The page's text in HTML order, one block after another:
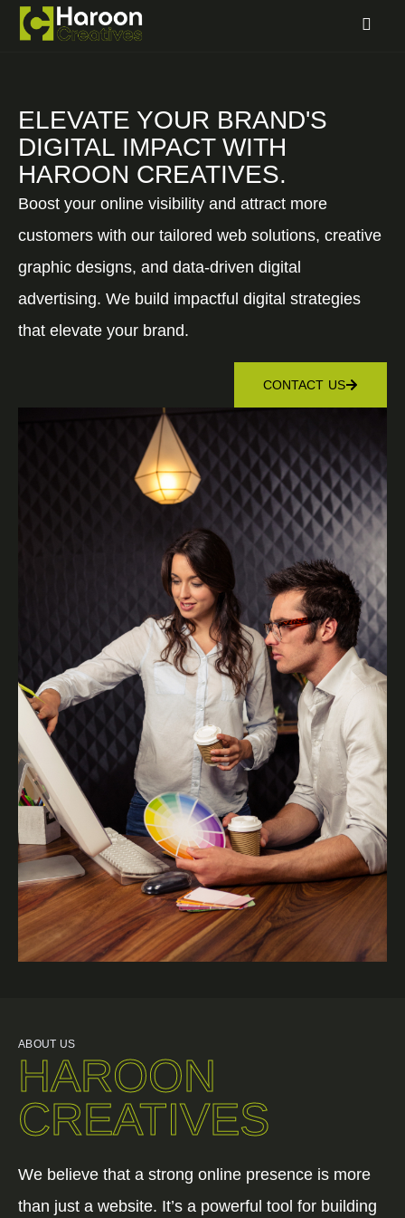
ELEVATE YOUR BRAND'S
DIGITAL IMPACT WITH
HAROON CREATIVES.
Boost your online visibility and attract more
customers with our tailored web solutions, creative
graphic designs, and data-driven digital
advertising. We build impactful digital strategies
that elevate your brand.
CONTACT US
ABOUT US
HAROON
CREATIVES
We believe that a strong online presence is more
than just a website. It’s a powerful tool for building